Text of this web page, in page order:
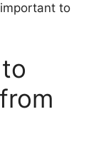
to